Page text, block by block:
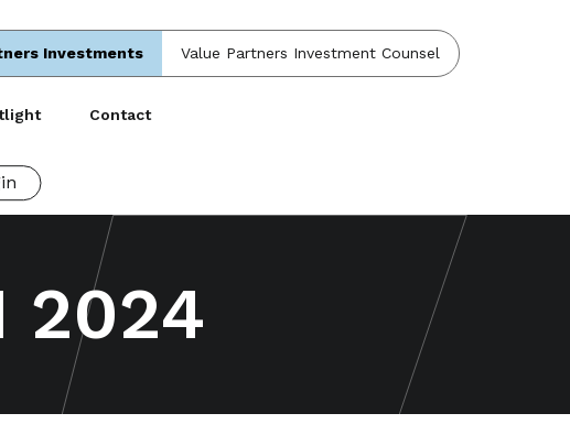
Investments Value Partners Investment Counsel
Contact
2024